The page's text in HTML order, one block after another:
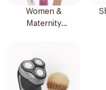
Women &
Maternity